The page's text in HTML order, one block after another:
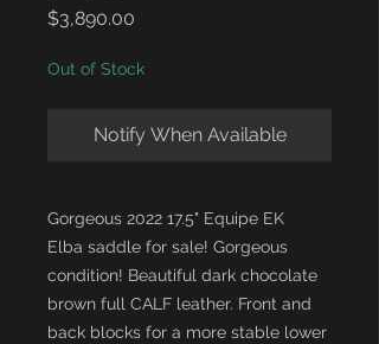
$3,890.00
Out of Stock
Notify When Available
Gorgeous 2022 17.5" Equipe EK
Elba saddle for sale! Gorgeous
condition! Beautiful dark chocolate
brown full CALF leather. Front and
back blocks for a more stable lower